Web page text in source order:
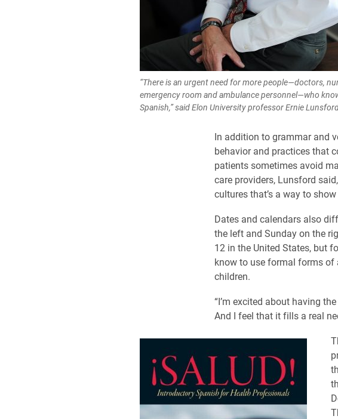
“There is an urgent need for more people—doctors,
emergency room and ambulance personnel—who
Spanish,” said Elon University professor Ernie
In addition to grammar and
behavior and practices that
patients sometimes avoid
care providers, Lunsford
cultures that’s a way to
Dates and calendars also
the left and Sunday on the
12 in the United States, but
know to use formal forms
children.
“I’m excited about having
And I feel that it fills a real